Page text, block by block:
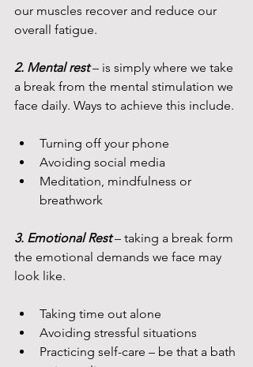
our muscles recover and reduce our
overall fatigue.
2. Mental rest – is simply where we take
a break from the mental stimulation we
face daily. Ways to achieve this include.
Turning off your phone
Avoiding social media
Meditation, mindfulness or
breathwork
3. Emotional Rest – taking a break form
the emotional demands we face may
look like.
Taking time out alone
Avoiding stressful situations
Practicing self-care – be that a bath